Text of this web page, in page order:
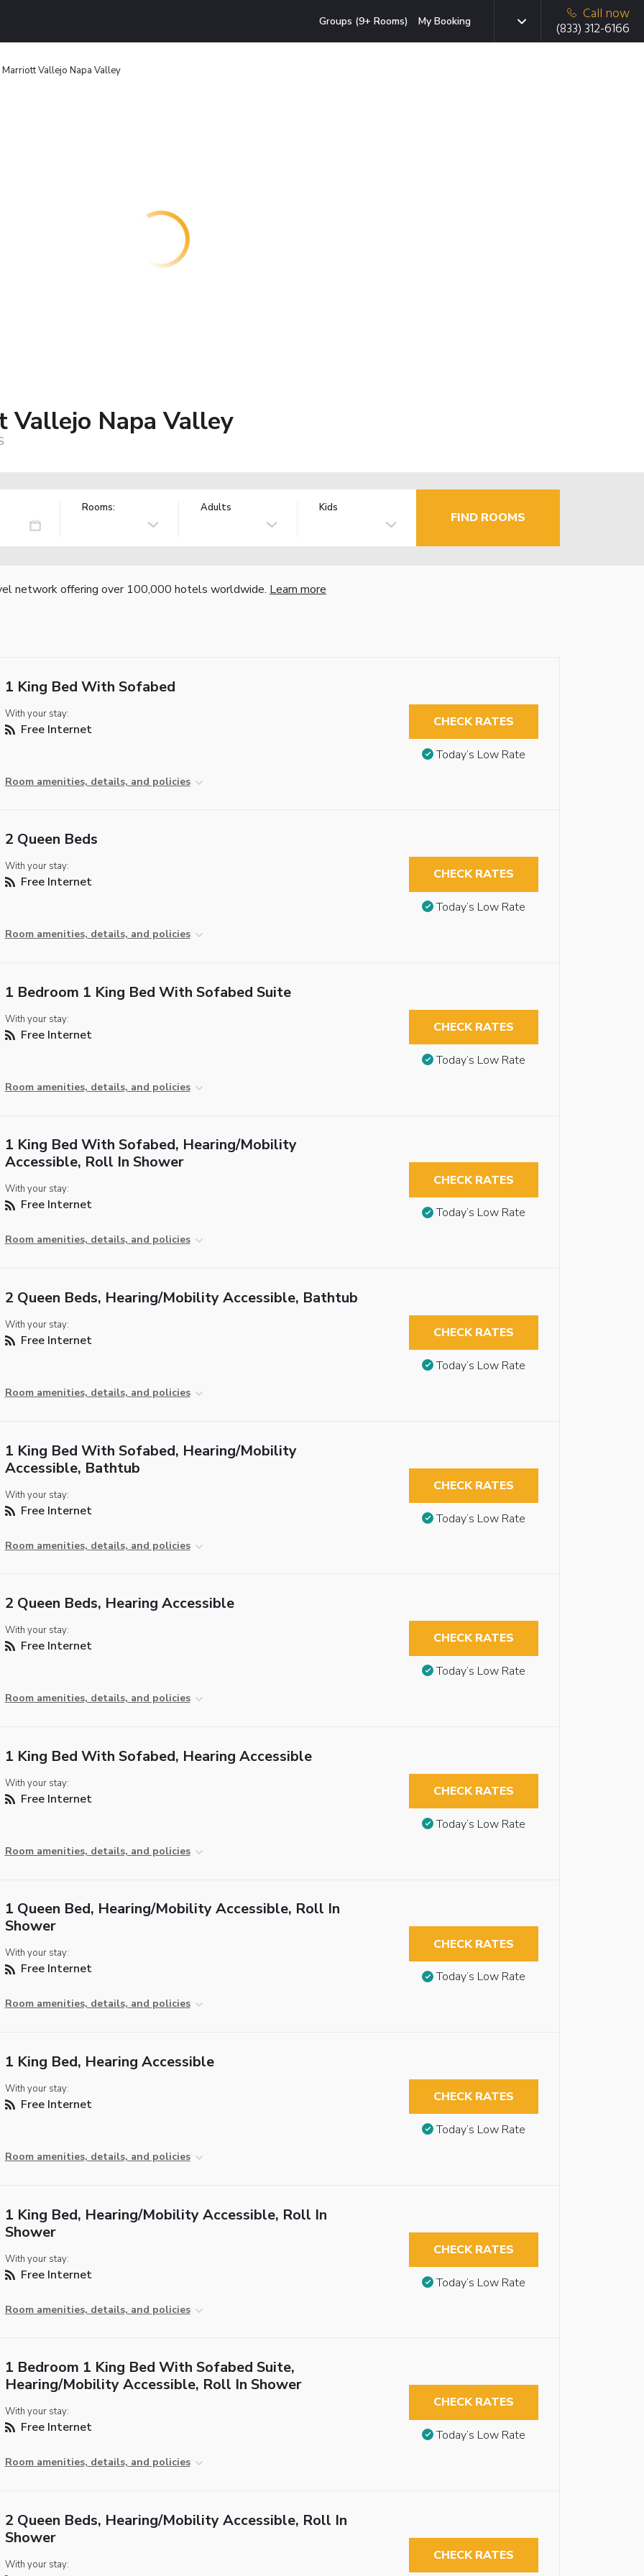
Groups (9+ Rooms) My Booking
Call now
(833) 312-6166
Vallejo Napa Valley
Napa Valley
Rooms: Adults Kids
FIND ROOMS
network offering over 100,000 hotels worldwide. Learn more
1 King Bed With Sofabed
With your stay:
Free Internet
Room amenities, details, and policies
CHECK RATES
Today’s Low Rate
2 Queen Beds
With your stay:
Free Internet
Room amenities, details, and policies
CHECK RATES
Today’s Low Rate
1 Bedroom 1 King Bed With Sofabed Suite
With your stay:
Free Internet
Room amenities, details, and policies
CHECK RATES
Today’s Low Rate
1 King Bed With Sofabed, Hearing/Mobility
Accessible, Roll In Shower
With your stay:
Free Internet
Room amenities, details, and policies
CHECK RATES
Today’s Low Rate
2 Queen Beds, Hearing/Mobility Accessible, Bathtub
With your stay:
Free Internet
Room amenities, details, and policies
CHECK RATES
Today’s Low Rate
1 King Bed With Sofabed, Hearing/Mobility
Accessible, Bathtub
With your stay:
Free Internet
Room amenities, details, and policies
CHECK RATES
Today’s Low Rate
2 Queen Beds, Hearing Accessible
With your stay:
Free Internet
Room amenities, details, and policies
CHECK RATES
Today’s Low Rate
1 King Bed With Sofabed, Hearing Accessible
With your stay:
Free Internet
Room amenities, details, and policies
CHECK RATES
Today’s Low Rate
1 Queen Bed, Hearing/Mobility Accessible, Roll In
Shower
With your stay:
Free Internet
Room amenities, details, and policies
CHECK RATES
Today’s Low Rate
1 King Bed, Hearing Accessible
With your stay:
Free Internet
Room amenities, details, and policies
CHECK RATES
Today’s Low Rate
1 King Bed, Hearing/Mobility Accessible, Roll In
Shower
With your stay:
Free Internet
Room amenities, details, and policies
CHECK RATES
Today’s Low Rate
1 Bedroom 1 King Bed With Sofabed Suite,
Hearing/Mobility Accessible, Roll In Shower
With your stay:
Free Internet
Room amenities, details, and policies
CHECK RATES
Today’s Low Rate
2 Queen Beds, Hearing/Mobility Accessible, Roll In
Shower
With your stay:
CHECK RATES